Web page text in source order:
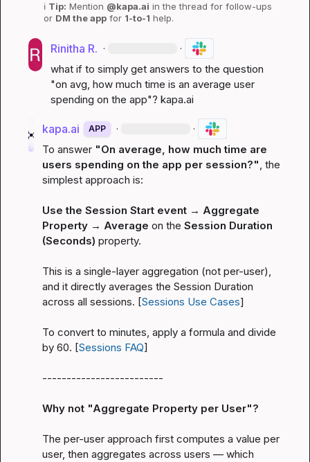
ℹ️ Tip: Mention @kapa.ai in the thread for follow-ups
or DM the app for 1-to-1 help.
Rinitha R. · ·
what if to simply get answers to the question
"on avg, how much time is an average user
spending on the app"? kapa.ai
kapa.ai APP · ·
To answer "On average, how much time are
users spending on the app per session?", the
simplest approach is:
Use the Session Start event → Aggregate
Property → Average on the Session Duration
(Seconds) property.
This is a single-layer aggregation (not per-user),
and it directly averages the Session Duration
across all sessions. [Sessions Use Cases]
To convert to minutes, apply a formula and divide
by 60. [Sessions FAQ]
-------------------------
Why not "Aggregate Property per User"?
The per-user approach first computes a value per
user, then aggregates across users — which